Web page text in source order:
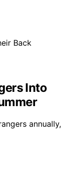
Into
annually,